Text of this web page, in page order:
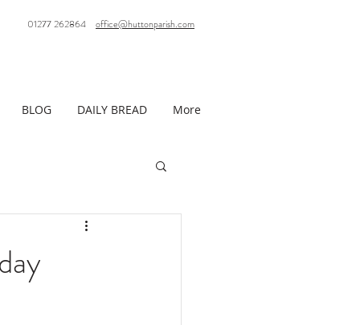
01277 262864 office@huttonparish.com
BLOG DAILY BREAD More